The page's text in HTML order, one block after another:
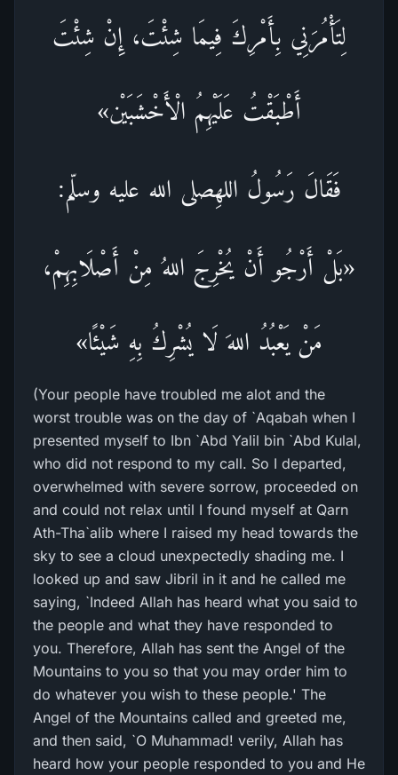
لِتَأْمُرَنِي بِأَمْرِكَ فِيمَا شِئْتَ، إِنْ شِئْتَ
أَطْبَقْتُ عَلَيْهِمُ الْأَخْشَبَيْن»
فَقَالَ رَسُولُ اللهِصلى الله عليه وسلّم:
«بَلْ أَرْجُو أَنْ يُخْرِجَ اللهُ مِنْ أَصْلَابِهِمْ،
مَنْ يَعْبُدُ اللهَ لَا يُشْرِكُ بِهِ شَيْئًا»
(Your people have troubled me alot and the
worst trouble was on the day of `Aqabah when I
presented myself to Ibn `Abd Yalil bin `Abd Kulal,
who did not respond to my call. So I departed,
overwhelmed with severe sorrow, proceeded on
and could not relax until I found myself at Qarn
Ath-Tha`alib where I raised my head towards the
sky to see a cloud unexpectedly shading me. I
looked up and saw Jibril in it and he called me
saying, `Indeed Allah has heard what you said to
the people and what they have responded to
you. Therefore, Allah has sent the Angel of the
Mountains to you so that you may order him to
do whatever you wish to these people.' The
Angel of the Mountains called and greeted me,
and then said, `O Muhammad! verily, Allah has
heard how your people responded to you and He